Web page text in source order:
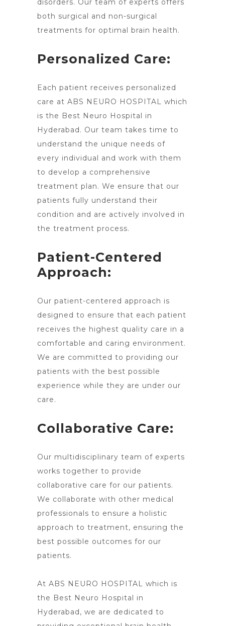
disorders. Our team of experts offers
both surgical and non-surgical
treatments for optimal brain health.
Personalized Care:
Each patient receives personalized
care at ABS NEURO HOSPITAL which
is the Best Neuro Hospital in
Hyderabad. Our team takes time to
understand the unique needs of
every individual and work with them
to develop a comprehensive
treatment plan. We ensure that our
patients fully understand their
condition and are actively involved in
the treatment process.
Patient-Centered
Approach:
Our patient-centered approach is
designed to ensure that each patient
receives the highest quality care in a
comfortable and caring environment.
We are committed to providing our
patients with the best possible
experience while they are under our
care.
Collaborative Care:
Our multidisciplinary team of experts
works together to provide
collaborative care for our patients.
We collaborate with other medical
professionals to ensure a holistic
approach to treatment, ensuring the
best possible outcomes for our
patients.
At ABS NEURO HOSPITAL which is
the Best Neuro Hospital in
Hyderabad, we are dedicated to